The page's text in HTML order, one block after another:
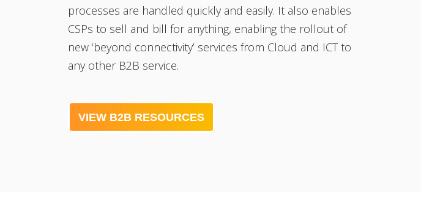
processes are handled quickly and easily. It also enables
CSPs to sell and bill for anything, enabling the rollout of
new ‘beyond connectivity’ services from Cloud and ICT to
any other B2B service.
VIEW B2B RESOURCES